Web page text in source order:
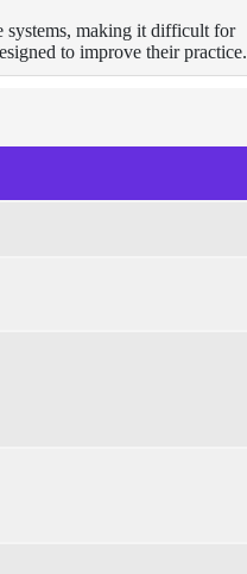
systems, making it difficult for
to improve their practice.